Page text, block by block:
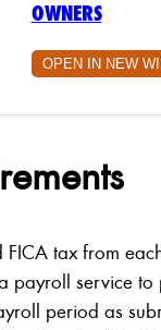
OWNERS
OPEN IN NEW
tax from
payroll service
period as